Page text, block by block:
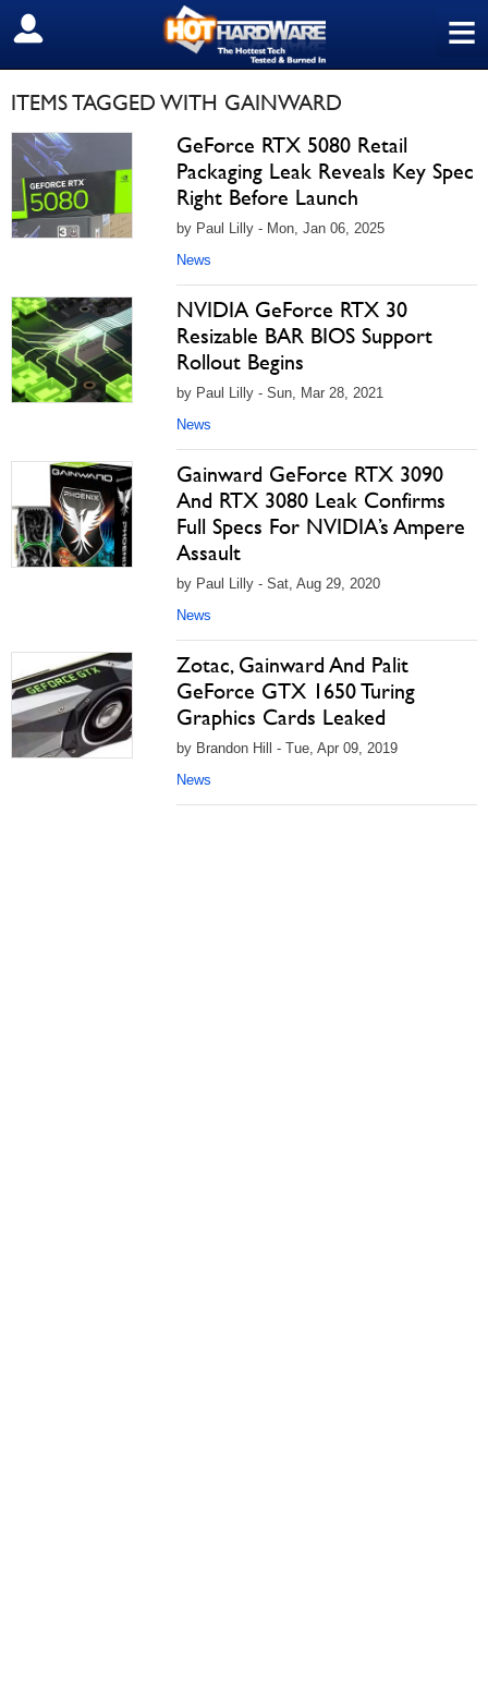
≡
SIGN OUT
ITEMS TAGGED WITH GAINWARD
GeForce RTX 5080 Retail
Packaging Leak Reveals Key Spec
Right Before Launch
by Paul Lilly - Mon, Jan 06, 2025
News
NVIDIA GeForce RTX 30
Resizable BAR BIOS Support
Rollout Begins
by Paul Lilly - Sun, Mar 28, 2021
News
Gainward GeForce RTX 3090
And RTX 3080 Leak Confirms
Full Specs For NVIDIA’s Ampere
Assault
by Paul Lilly - Sat, Aug 29, 2020
News
Zotac, Gainward And Palit
GeForce GTX 1650 Turing
Graphics Cards Leaked
by Brandon Hill - Tue, Apr 09, 2019
News